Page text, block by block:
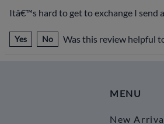
Itâ€™s hard to get to exchange I send
Yes No Was this review helpful
MENU
New